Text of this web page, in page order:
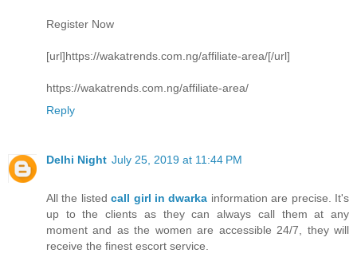
Register Now
[url]https://wakatrends.com.ng/affiliate-area/[/url]
https://wakatrends.com.ng/affiliate-area/
Reply
Delhi Night July 25, 2019 at 11:44 PM
All the listedcall girl in dwarka information are precise. It's
up to the clients as they can always call them at any
moment and as the women are accessible 24/7, they will
receive the finest escort service.